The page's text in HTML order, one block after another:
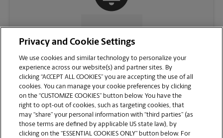
CONTACT US
VIEW STORE PAGE
Privacy and Cookie Settings
We use cookies and similar technology to personalize your
experience across our website(s) and partner sites. By
clicking “ACCEPT ALL COOKIES” you are accepting the use of all
cookies. You can manage your cookie preferences by clicking
on the “CUSTOMIZE COOKIES” button below. You have the
right to opt-out of cookies, such as targeting cookies, that
may “share” your personal information with “third parties” (as
those terms are defined by applicable US state law), by
clicking on the “ESSENTIAL COOKIES ONLY” button below. For